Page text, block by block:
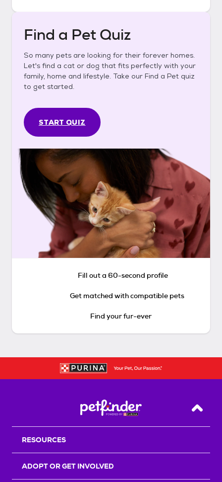
Find a Pet Quiz
So many pets are looking for their forever homes.
Let's find a cat or dog that fits perfectly with your
family, home and lifestyle. Take our Find a Pet quiz
to get started.
START QUIZ
Fill out a 60-second profile
Get matched with compatible pets
Find your fur-ever
Back
RESOURCES
ADOPT OR GET INVOLVED